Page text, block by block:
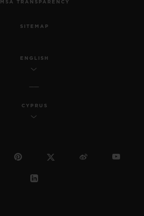
MSA TRANSPARENCY
SITEMAP
ENGLISH
CYPRUS